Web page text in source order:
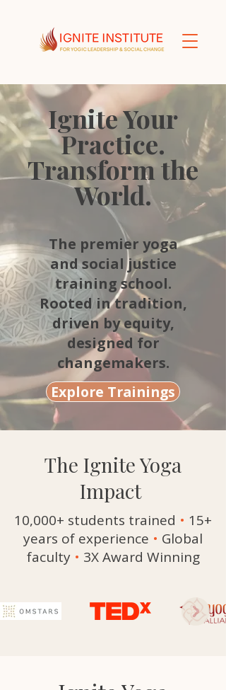
Ignite Your
Practice.
Transform the
World.
The premier yoga
and social justice
training school.
Rooted in tradition,
driven by equity,
designed for
changemakers.
Explore Trainings
The Ignite Yoga
Impact
10,000+ students trained • 15+
years of experience • Global
faculty • 3X Award Winning